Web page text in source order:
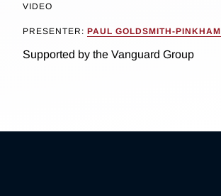
VIDEO
PRESENTER: PAUL GOLDSMITH-PINKHAM
Supported by the Vanguard Group